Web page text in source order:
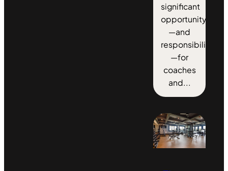
significant
opportunity
—and
responsibility
—for
coaches
and...